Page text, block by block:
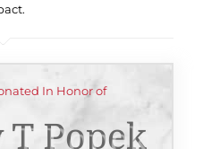
In Honor of
Popek